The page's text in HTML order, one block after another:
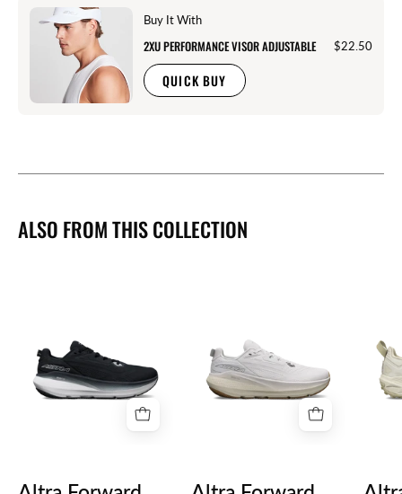
Buy It With
2XU PERFORMANCE VISOR ADJUSTABLE $22.50
QUICK BUY
ALSO FROM THIS COLLECTION
Mens
2
Womens